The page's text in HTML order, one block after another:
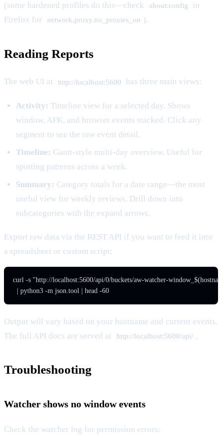
(some hardened profiles do this—check
about:config
in
Firefox for
network.proxy.no_proxies_on ).
Reading Reports
The web UI at http://localhost:5600 has three main views:
Activity: Timeline view for a selected day. Shows
window, AFK, and browser events stacked. Click any
segment to see the raw event detail.
Timeline: Gantt-style multi-day overview. Useful for
spotting patterns across a week.
Summary: Category totals for a date range—the most
useful view for weekly reviews. Drill down into
subcategories with the expand arrows.
Export raw data via the REST API if you want to feed it into
a spreadsheet or custom script:
curl -s "http://localhost:5600/api/0/buckets/aw-watcher-
  | python3 -m json.tool | head -60
Output will vary based on your hostname and current events.
The full API docs are served at
http://localhost:5600/api/ .
Troubleshooting
Watcher shows no window events
Check the watcher log for permission errors: